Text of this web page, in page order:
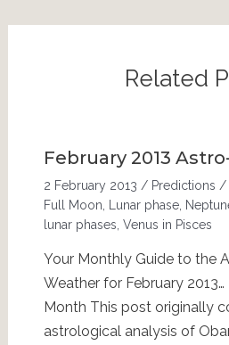
Related
February 2013
2 February 2013 / Predictions /
Full Moon
Lunar phase,
lunar phases Venus in Pisces
Your Monthly Guide to the
Weather for February
Month This post originally
astrological analysis of